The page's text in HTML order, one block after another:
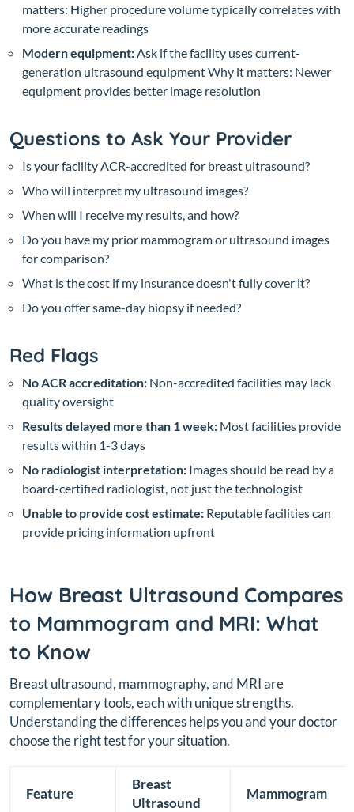
matters: Higher procedure volume typically correlates with
more accurate readings
Modern equipment: Ask if the facility uses current-
generation ultrasound equipmentWhy it matters: Newer
equipment provides better image resolution
Questions to Ask Your Provider
Is your facility ACR-accredited for breast ultrasound?
Who will interpret my ultrasound images?
When will I receive my results, and how?
Do you have my prior mammogram or ultrasound images
for comparison?
What is the cost if my insurance doesn't fully cover it?
Do you offer same-day biopsy if needed?
Red Flags
No ACR accreditation: Non-accredited facilities may lack
quality oversight
Results delayed more than 1 week: Most facilities provide
results within 1-3 days
No radiologist interpretation: Images should be read by a
board-certified radiologist, not just the technologist
Unable to provide cost estimate: Reputable facilities can
provide pricing information upfront
How Breast Ultrasound Compares
to Mammogram and MRI: What
to Know
Breast ultrasound, mammography, and MRI are
complementary tools, each with unique strengths.
Understanding the differences helps you and your doctor
choose the right test for your situation.
Feature
Breast
Ultrasound
Mammogram